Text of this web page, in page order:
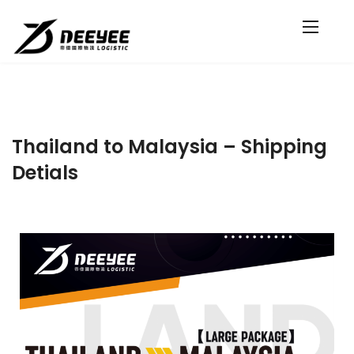
Thailand to Malaysia – Shipping
Detials